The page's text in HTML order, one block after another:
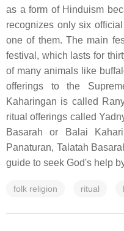
as a form of Hinduism
recognizes only six
one of them. The main
festival, which lasts for
of many animals like
offerings to the
Kaharingan is called
ritual offerings called
Basarah or Balai
Panaturan, Talatah
guide to seek God's help
folk religion ritual